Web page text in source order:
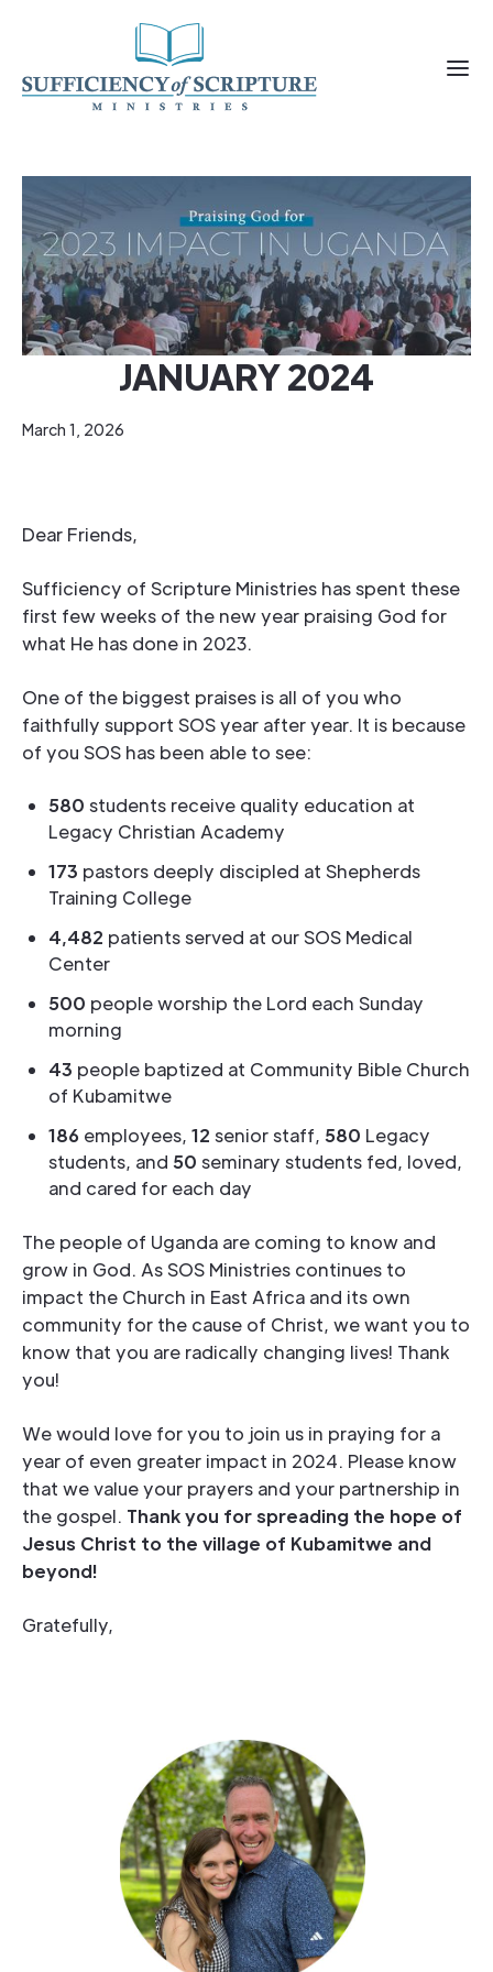
JANUARY 2024
March 1, 2026
Dear Friends,
Sufficiency of Scripture Ministries has spent these
first few weeks of the new year praising God for
what He has done in 2023.
One of the biggest praises is all of you who
faithfully support SOS year after year. It is because
of you SOS has been able to see:
580 students receive quality education at
Legacy Christian Academy
173 pastors deeply discipled at Shepherds
Training College
4,482 patients served at our SOS Medical
Center
500 people worship the Lord each Sunday
morning
43 people baptized at Community Bible Church
of Kubamitwe
186 employees, 12 senior staff, 580 Legacy
students, and 50 seminary students fed, loved,
and cared for each day
The people of Uganda are coming to know and
grow in God. As SOS Ministries continues to
impact the Church in East Africa and its own
community for the cause of Christ, we want you to
know that you are radically changing lives! Thank
you!
We would love for you to join us in praying for a
year of even greater impact in 2024. Please know
that we value your prayers and your partnership in
the gospel. Thank you for spreading the hope of
Jesus Christ to the village of Kubamitwe and
beyond!
Gratefully,